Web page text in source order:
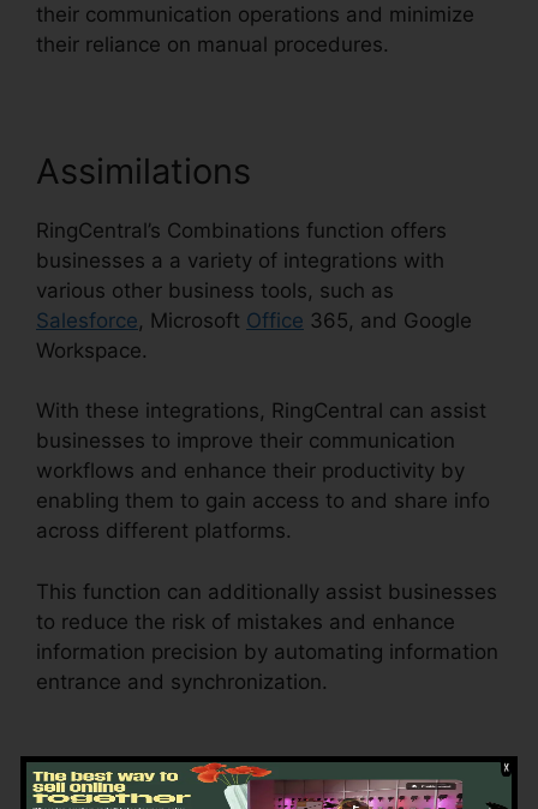
their communication operations and minimize
their reliance on manual procedures.
Assimilations
RingCentral’s Combinations function offers
businesses a a variety of integrations with
various other business tools, such as
Salesforce, Microsoft Office 365, and Google
Workspace.
With these integrations, RingCentral can assist
businesses to improve their communication
workflows and enhance their productivity by
enabling them to gain access to and share info
across different platforms.
This function can additionally assist businesses
to reduce the risk of mistakes and enhance
information precision by automating information
entrance and synchronization.